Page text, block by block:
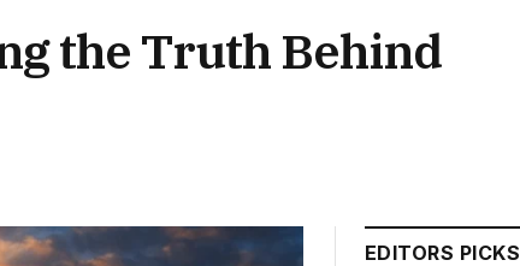
the Truth Behind
EDITORS PICKS